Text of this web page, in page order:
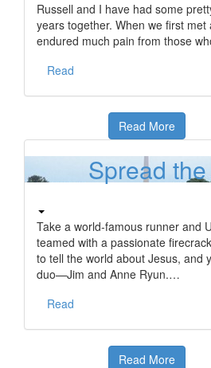
Russell and I have had some
years together. When we first met
endured much pain from those
Read
Read More
Spread
Take a world-famous runner and
teamed with a passionate
to tell the world about Jesus, and
duo—Jim and Anne Ryun.…
Read
Read More